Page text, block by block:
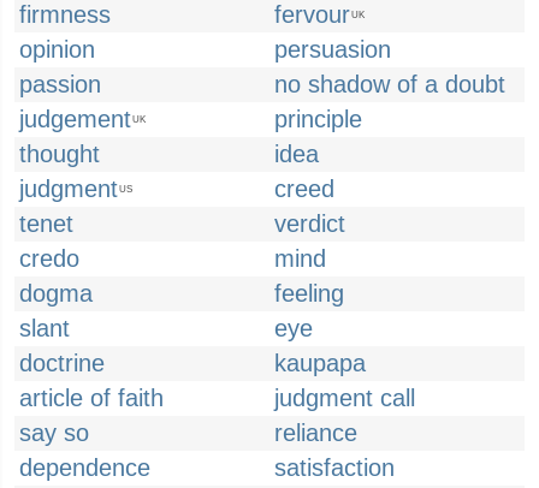
firmness fervourUK
opinion
persuasion
passion
no shadow of a doubt
judgementUK
principle
thought
idea
judgmentUS
creed
tenet
verdict
credo
mind
dogma
feeling
slant
eye
doctrine
kaupapa
article of faith
judgment call
say so
reliance
dependence
satisfaction